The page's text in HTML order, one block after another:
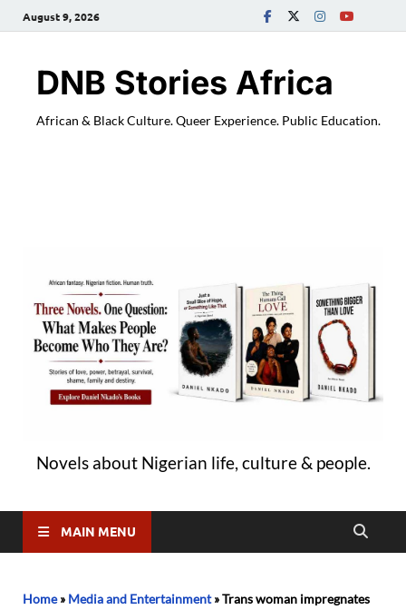
August 9, 2026
DNB Stories Africa
African & Black Culture. Queer Experience. Public Education.
Novels about Nigerian life, culture & people.
MAIN MENU
Home» Media and Entertainment»Trans woman impregnates